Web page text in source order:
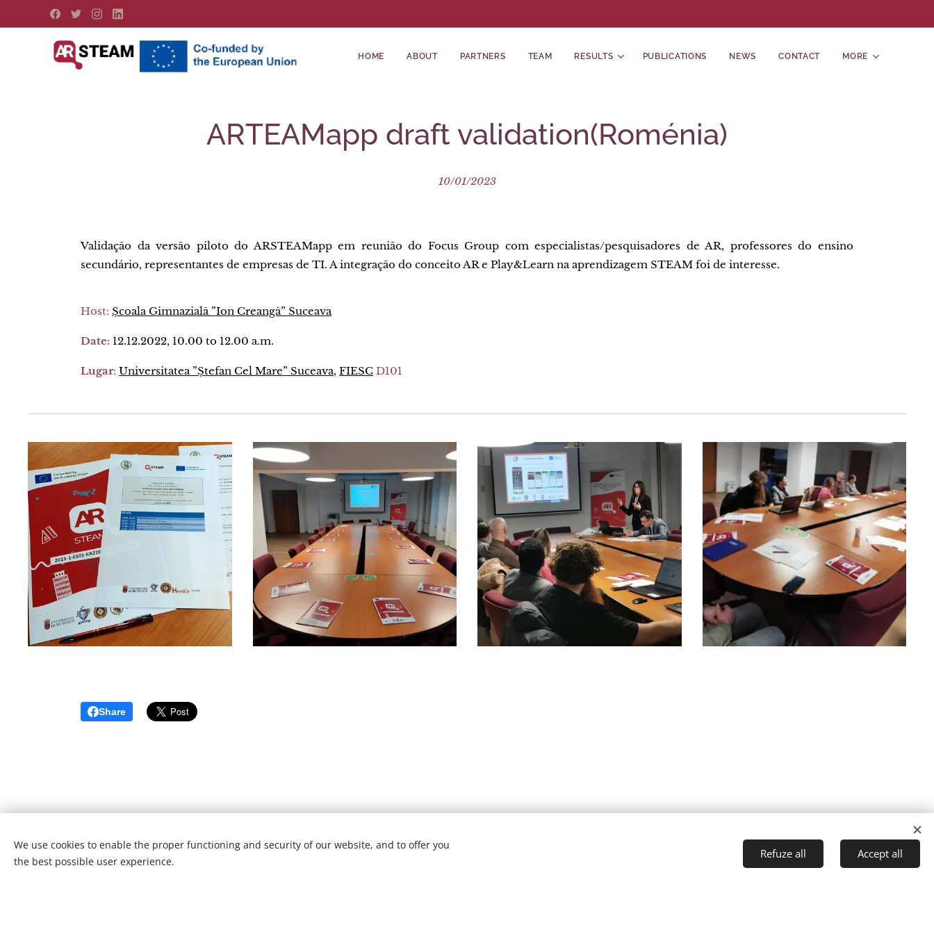
HOME ABOUT PARTNERS TEAM RESULTS PUBLICATIONS NEWS CONTACT MORE
ARTEAMapp draft validation(Roménia)
10/01/2023
Validação da versão piloto do ARSTEAMapp em reunião do Focus Group com especialistas/pesquisadores de AR, professores do ensino
secundário, representantes de empresas de TI. A integração do conceito AR e Play&Learn na aprendizagem STEAM foi de interesse.
Host: Școala Gimnazială ”Ion Creangă” Suceava
Date: 12.12.2022, 10.00 to 12.00 a.m.
Lugar: Universitatea ”Ștefan Cel Mare” Suceava, FIESC D101
Share
We use cookies to enable the proper functioning and security of our website, and to offer you
the best possible user experience.
Refuze all Accept all